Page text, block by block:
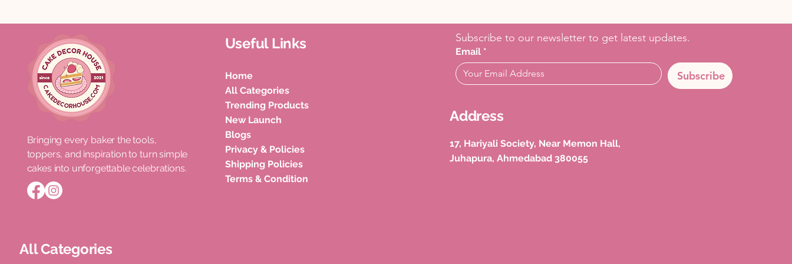
Bringing every baker the tools,
toppers, and inspiration to turn simple
cakes into unforgettable celebrations.
Useful Links
Home
All Categories
Trending Products
New Launch
Blogs
Privacy & Policies
Shipping Policies
Terms & Condition
Subscribe to our newsletter to get latest updates.
Email *
Subscribe
Address
17, Hariyali Society, Near Memon Hall,
Juhapura, Ahmedabad 380055
All Categories